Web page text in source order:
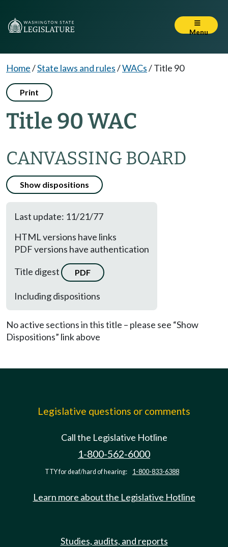
Menu
Home/State laws and rules/WACs/Title 90
Print
Title 90 WAC
CANVASSING BOARD
Show dispositions
Last update: 11/21/77
HTML versions have links
PDF versions have authentication
Title digest
PDF
Including dispositions
No active sections in this title – please see “Show
Dispositions” link above
Legislative questions or comments
Call the Legislative Hotline
1-800-562-6000
TTY for deaf/hard of hearing: 1-800-833-6388
Learn more about the Legislative Hotline
Studies, audits, and reports